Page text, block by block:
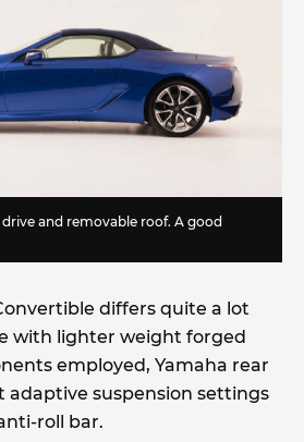
and removable roof. A good
differs quite a lot
with lighter weight forged
employed, Yamaha rear
adaptive suspension settings
roll bar.